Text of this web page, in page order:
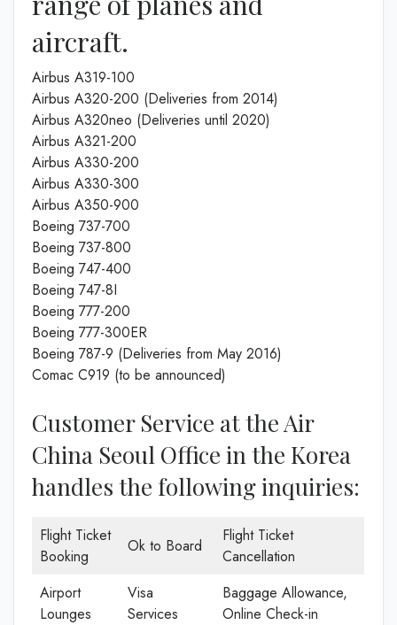
aircraft.
Airbus A319-100
Airbus A320-200 (Deliveries from 2014)
Airbus A320neo (Deliveries until 2020)
Airbus A321-200
Airbus A330-200
Airbus A330-300
Airbus A350-900
Boeing 737-700
Boeing 737-800
Boeing 747-400
Boeing 747-8I
Boeing 777-200
Boeing 777-300ER
Boeing 787-9 (Deliveries from May 2016)
Comac C919 (to be announced)
Customer Service at the Air
China Seoul Office in the Korea
handles the following inquiries:
Flight Ticket
Booking
Ok to Board
Flight Ticket
Cancellation
Airport
Lounges
Visa
Services
Baggage Allowance,
Online Check-in